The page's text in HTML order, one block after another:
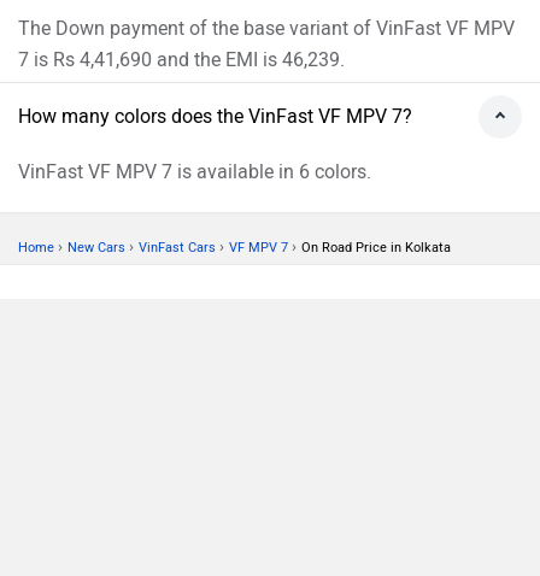
The Down payment of the base variant of VinFast VF MPV
7 is Rs 4,41,690 and the EMI is 46,239.
How many colors does the VinFast VF MPV 7?
VinFast VF MPV 7 is available in 6 colors.
Home › New Cars › VinFast Cars › VF MPV 7 › On Road Price in Kolkata